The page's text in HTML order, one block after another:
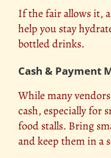
If the fair allows it,
help you stay
bottled drinks.
Cash & Payment
While many
cash, especially for
food stalls. Bring
and keep them in a